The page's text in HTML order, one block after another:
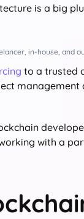
is a big
in-house, and
to a trusted
with a